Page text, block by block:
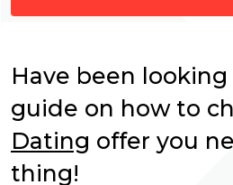
Have been
guide on how to
Dating offer you
thing!